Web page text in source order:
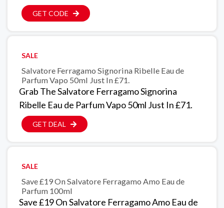
GET CODE
SALE
Salvatore Ferragamo Signorina Ribelle Eau de
Parfum Vapo 50ml Just In £71.
Grab The Salvatore Ferragamo Signorina
Ribelle Eau de Parfum Vapo 50ml Just In £71.
GET DEAL
SALE
Save £19 On Salvatore Ferragamo Amo Eau de
Parfum 100ml
Save £19 On Salvatore Ferragamo Amo Eau de